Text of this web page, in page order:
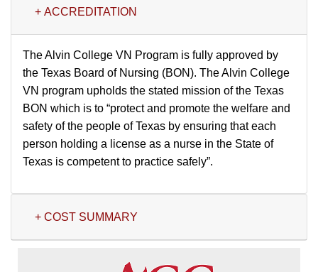
+ ACCREDITATION
The Alvin College VN Program is fully approved by
the Texas Board of Nursing (BON). The Alvin College
VN program upholds the stated mission of the Texas
BON which is to “protect and promote the welfare and
safety of the people of Texas by ensuring that each
person holding a license as a nurse in the State of
Texas is competent to practice safely”.
+ COST SUMMARY